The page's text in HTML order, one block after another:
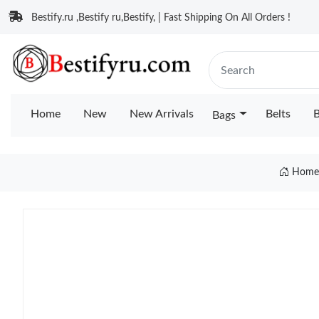
Bestify.ru ,Bestify ru,Bestify, | Fast Shipping On All Orders !
Home New New Arrivals Bags Belts
Home